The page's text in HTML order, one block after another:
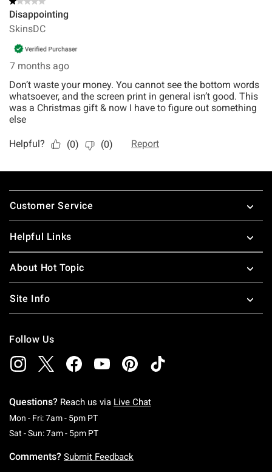
Footer
Customer Service
Helpful Links
About Hot Topic
Site Info
Follow Us
Questions? Reach us via Live Chat
Mon - Fri: 7am - 5pm PTMonday To Friday: 7 AM To 5 PM Pacific Time
Sat - Sun: 7am - 5pm PTSaturday To Sunday: 7 AM To 5 PM Pacific
Comments? Submit Feedback